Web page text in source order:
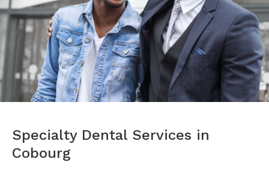
Specialty Dental Services in
Cobourg